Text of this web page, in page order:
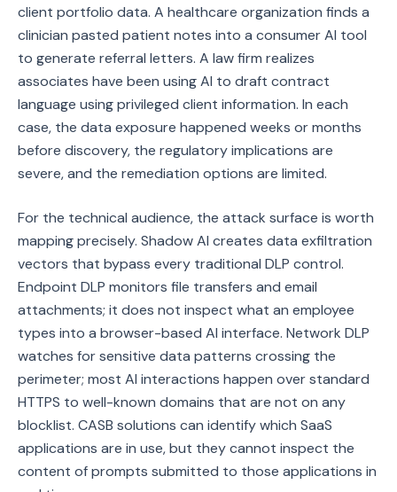
client portfolio data. A healthcare organization finds a
clinician pasted patient notes into a consumer AI tool
to generate referral letters. A law firm realizes
associates have been using AI to draft contract
language using privileged client information. In each
case, the data exposure happened weeks or months
before discovery, the regulatory implications are
severe, and the remediation options are limited.
For the technical audience, the attack surface is worth
mapping precisely. Shadow AI creates data exfiltration
vectors that bypass every traditional DLP control.
Endpoint DLP monitors file transfers and email
attachments; it does not inspect what an employee
types into a browser-based AI interface. Network DLP
watches for sensitive data patterns crossing the
perimeter; most AI interactions happen over standard
HTTPS to well-known domains that are not on any
blocklist. CASB solutions can identify which SaaS
applications are in use, but they cannot inspect the
content of prompts submitted to those applications in